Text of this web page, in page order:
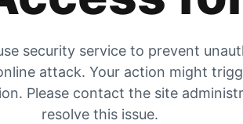
security service to prevent
attack. Your action might
Please contact the site
resolve this issue.